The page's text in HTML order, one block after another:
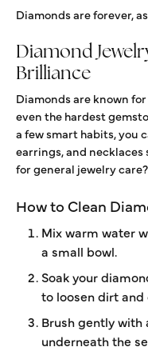
Diamonds are forever,
Diamond
Brilliance
Diamonds are known
even the hardest
a few smart habits, you
earrings, and
for general jewelry
How to Clean
Mix warm water
a small bowl.
Soak your
to loosen dirt and
Brush gently
underneath the